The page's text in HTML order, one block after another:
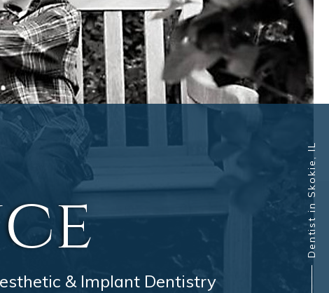
Dentist in Skokie, IL
& Implant Dentistry